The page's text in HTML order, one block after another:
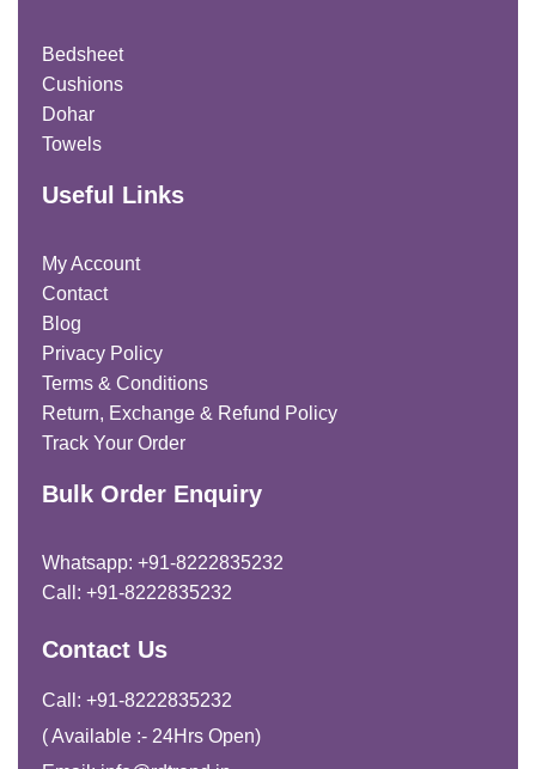
Bedsheet
Cushions
Dohar
Towels
Useful Links
My Account
Contact
Blog
Privacy Policy
Terms & Conditions
Return, Exchange & Refund Policy
Track Your Order
Bulk Order Enquiry
Whatsapp: +91-8222835232
Call: +91-8222835232
Contact Us
Call: +91-8222835232
( Available :- 24Hrs Open)